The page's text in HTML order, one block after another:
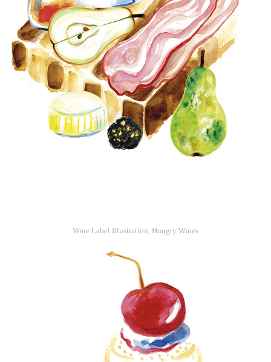
Wine Label Illustration, Hungry Wines